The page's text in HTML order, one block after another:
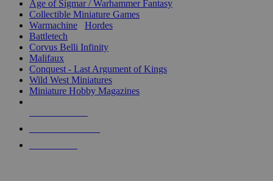
Age of Sigmar / Warhammer Fantasy
Collectible Miniature Games
Warmachine
Hordes
Battletech
Corvus Belli Infinity
Malifaux
Conquest - Last Argument of Kings
Wild West Miniatures
Miniature Hobby Magazines